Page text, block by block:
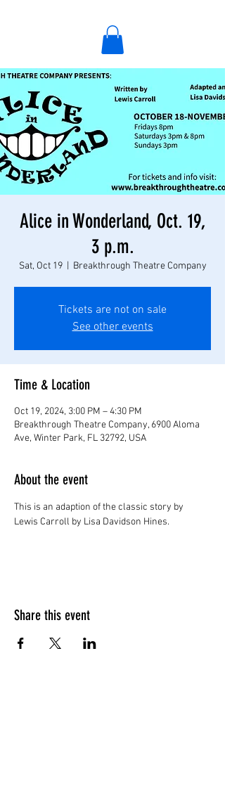
Alice in Wonderland, Oct. 19,
3 p.m.
Sat, Oct 19
  |
Breakthrough Theatre Company
Tickets are not on sale
See other events
Time & Location
Oct 19, 2024, 3:00 PM – 4:30 PM
Breakthrough Theatre Company, 6900 Aloma
Ave, Winter Park, FL 32792, USA
About the event
This is an adaption of the classic story by
Lewis Carroll by Lisa Davidson Hines.
Share this event